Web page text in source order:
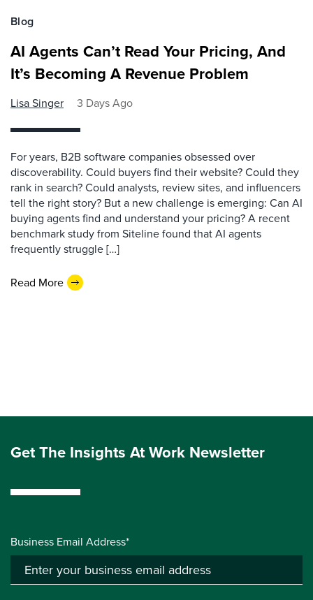
Blog
AI Agents Can’t Read Your Pricing, And
It’s Becoming A Revenue Problem
Lisa Singer 3 Days Ago
For years, B2B software companies obsessed over
discoverability. Could buyers find their website? Could they
rank in search? Could analysts, review sites, and influencers
tell the right story? But a new challenge is emerging: Can AI
buying agents find and understand your pricing? A recent
benchmark study from Siteline found that AI agents
frequently struggle […]
Read More
Get The Insights At Work Newsletter
Business Email Address*